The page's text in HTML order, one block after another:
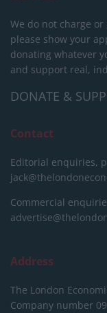
We do not charge
please show your
donating whatever
and support real,
DONATE &
Contact
Editorial enquiries,
Commercial
Address
The London
Company number